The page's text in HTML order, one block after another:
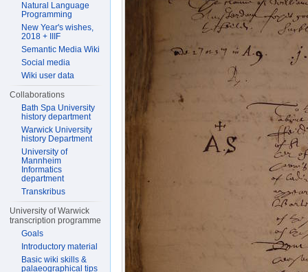
Natural Language
Programming
New Year's wishes,
2018 + IIIF
Semantic Media Wiki
Social media
Wiki user data
Collaborations
Bath Spa University
history department
Warwick University
history Department
University of
Mannheim
Informatics
department
Transkribus
University of Warwick
transcription programme
Goals
Introductory material
Basic wiki skills &
palaeographical tips